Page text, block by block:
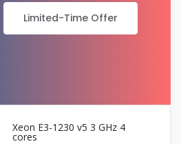
Limited-Time Offer
Xeon E3-1230 v5 3 GHz 4
cores